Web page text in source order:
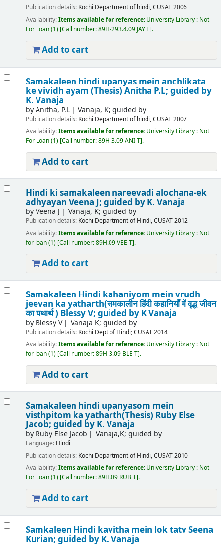
Publication details: Kochi Department of hindi, CUSAT2006
Availability:Items available for reference: University Library : Not
For Loan(1) Call number:89H-293.4.09 JAY T .
Add to cart
Samakaleen hindi upanyas mein anchlikata
ke vividh ayam (Thesis) Anitha P.L; guided by
K. Vanaja
byAnitha, P.L Vanaja, K; guided by
Publication details: Kochi Department of hindi, CUSAT2007
Availability:Items available for reference: University Library : Not
For Loan(1) Call number:89H-3.09 ANI T .
Add to cart
Hindi ki samakaleen nareevadi alochana-ek
adhyayan Veena J; guided by K. Vanaja
byVeena J Vanaja, K; guided by
Publication details: Kochi Department of Hindi, CUSAT2012
Availability:Items available for reference: University Library : Not
for loan(1) Call number:89H.09 VEE T .
Add to cart
Samakaleen Hindi kahaniyom mein vrudh
jeevan ka yatharth(समकालीन हिंदी कहानियॉं में वृद्ध जीवन
का यथार्थ ) Blessy V; guided by K Vanaja
by Blessy V Vanaja K; guided by
Publication details: Kochi Dept of Hindi; CUSAT2014
Availability:Items available for reference: University Library : Not
for loan(1) Call number:89H-3.09 BLE T .
Add to cart
Samakaleen hindi upanyasom mein
visthpitom ka yatharth(Thesis) Ruby Else
Jacob; guided by K. Vanaja
by Ruby Else Jacob Vanaja,K; guided by
Language: Hindi
Publication details: Kochi Department of Hindi, CUSAT2010
Availability:Items available for reference: University Library : Not
For Loan(1) Call number:89H.09 RUB T .
Add to cart
Samkaleen Hindi kavitha mein lok tatvSeena
Kurian; guided by K. Vanaja